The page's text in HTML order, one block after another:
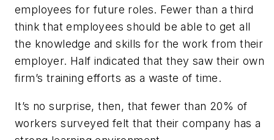
employees for future roles. Fewer than a third
think that employees should be able to get all
the knowledge and skills for the work from their
employer. Half indicated that they saw their own
firm’s training efforts as a waste of time.
It’s no surprise, then, that fewer than 20% of
workers surveyed felt that their company has a